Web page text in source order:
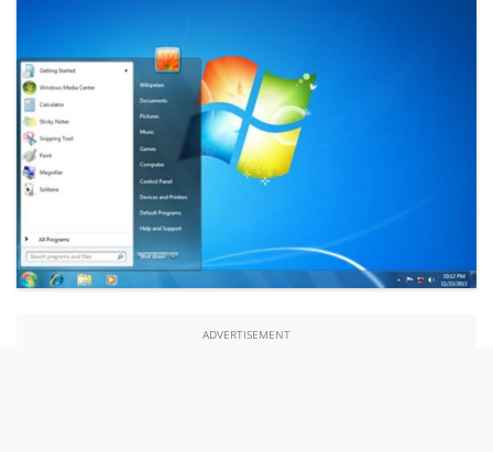
ADVERTISEMENT